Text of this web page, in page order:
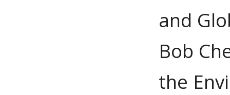
and
Bob
the